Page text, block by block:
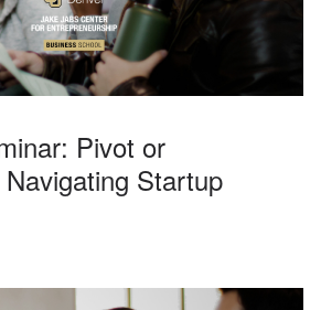
Pivot or
Startup